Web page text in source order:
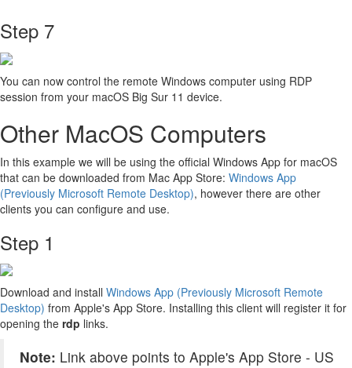
Step 7
You can now control the remote Windows computer using RDP
session from your macOS Big Sur 11 device.
Other MacOS Computers
In this example we will be using the official Windows App for macOS
that can be downloaded from Mac App Store: Windows App
(Previously Microsoft Remote Desktop), however there are other
clients you can configure and use.
Step 1
Download and install Windows App (Previously Microsoft Remote
Desktop) from Apple's App Store. Installing this client will register it for
opening the rdp links.
Note: Link above points to Apple's App Store - US